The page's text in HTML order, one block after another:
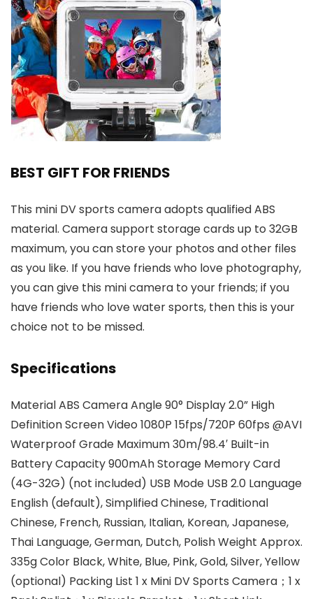
BEST GIFT FOR FRIENDS
This mini DV sports camera adopts qualified ABS
material. Camera support storage cards up to 32GB
maximum, you can store your photos and other files
as you like. If you have friends who love photography,
you can give this mini camera to your friends; if you
have friends who love water sports, then this is your
choice not to be missed.
Specifications
Material ABS Camera Angle 90° Display 2.0” High
Definition Screen Video 1080P 15fps/720P 60fps @AVI
Waterproof Grade Maximum 30m/98.4′ Built-in
Battery Capacity 900mAh Storage Memory Card
(4G-32G) (not included) USB Mode USB 2.0 Language
English (default), Simplified Chinese, Traditional
Chinese, French, Russian, Italian, Korean, Japanese,
Thai Language, German, Dutch, Polish Weight Approx.
335g Color Black, White, Blue, Pink, Gold, Silver, Yellow
(optional) Packing List 1 x Mini DV Sports Camera；1 x